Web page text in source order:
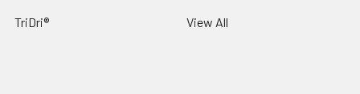
TriDri® View All